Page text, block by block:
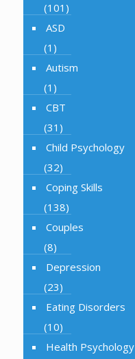
(101)
ASD
(1)
Autism
(1)
CBT
(31)
Child Psychology
(32)
Coping Skills
(138)
Couples
(8)
Depression
(23)
Eating Disorders
(10)
Health Psychology